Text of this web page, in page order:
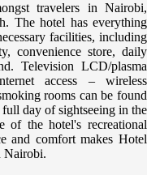
travelers in Nairobi,
The hotel has everything
facilities, including
convenience store, daily
Television LCD/plasma
access – wireless
rooms can be found
full day of sightseeing in the
of the hotel's recreational
and comfort makes Hotel
Nairobi.